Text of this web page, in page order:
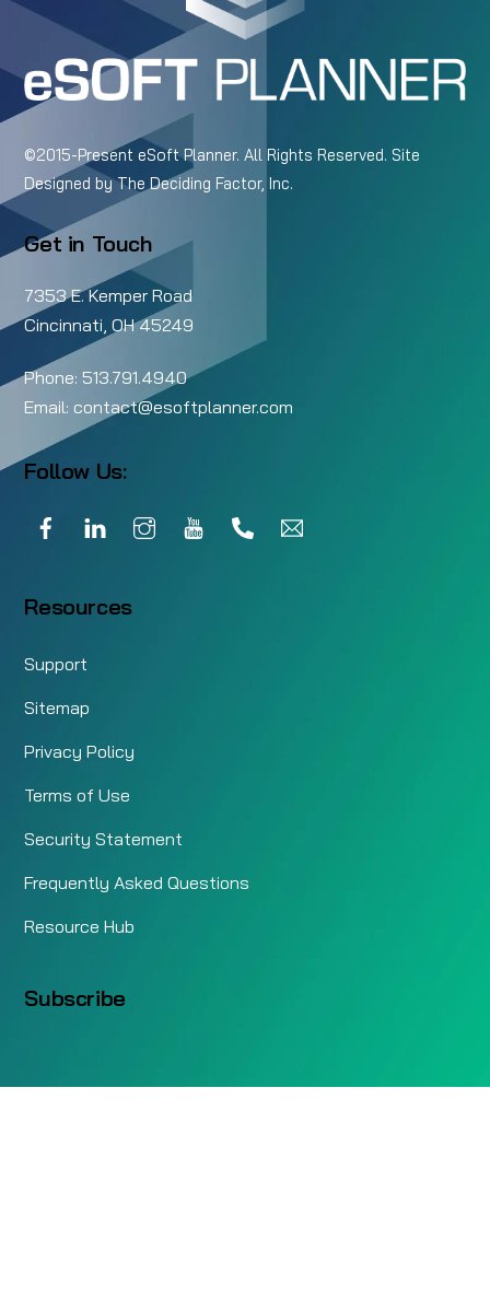
©2015-Present eSoft Planner. All Rights Reserved. Site
Designed byThe Deciding Factor, Inc.
Get in Touch
7353 E. Kemper Road
Cincinnati, OH 45249
Phone: 513.791.4940
Email: contact@esoftplanner.com
Follow Us:
FacebookLinkedIn InstagramYouTube Call
Resources
Support
Sitemap
Privacy Policy
Terms of Use
Security Statement
Frequently Asked Questions
Resource Hub
Subscribe